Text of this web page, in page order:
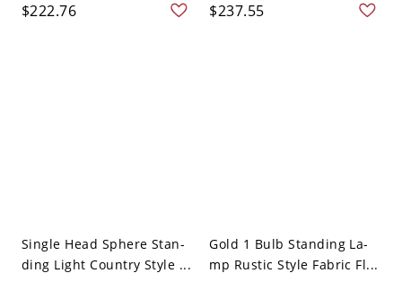
$222.76 $237.55
Single Head Sphere Stan-
ding Light Country Style ...
Gold 1 Bulb Standing La-
mp Rustic Style Fabric Fl...